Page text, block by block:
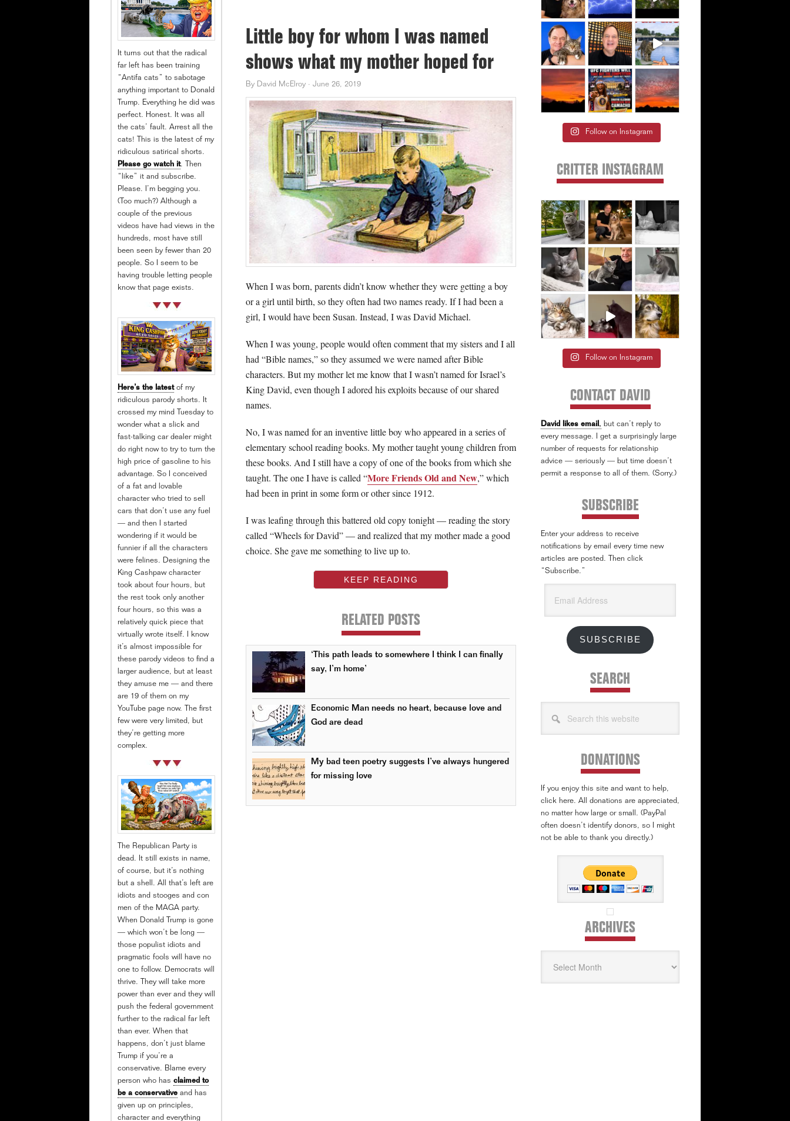
Little boy for whom I was named
shows what my mother hoped for
By David McElroy · June 26, 2019
When I was born, parents didn’t know whether they were getting a boy
or a girl until birth, so they often had two names ready. If I had been a
girl, I would have been Susan. Instead, I was David Michael.
When I was young, people would often comment that my sisters and I all
had “Bible names,” so they assumed we were named after Bible
characters. But my mother let me know that I wasn’t named for Israel’s
King David, even though I adored his exploits because of our shared
names.
No, I was named for an inventive little boy who appeared in a series of
elementary school reading books. My mother taught young children from
these books. And I still have a copy of one of the books from which she
taught. The one I have is called “More Friends Old and New,” which
had been in print in some form or other since 1912.
I was leafing through this battered old copy tonight — reading the story
called “Wheels for David” — and realized that my mother made a good
choice. She gave me something to live up to.
KEEP READING
RELATED POSTS
‘This path leads to somewhere I think I can finally
say, I’m home’
Economic Man needs no heart, because love and
God are dead
My bad teen poetry suggests I’ve always hungered
for missing love
Follow on Instagram
CRITTER INSTAGRAM
Follow on Instagram
CONTACT DAVID
David likes email, but can’t reply to
every message. I get a surprisingly large
number of requests for relationship
advice — seriously — but time doesn’t
permit a response to all of them. (Sorry.)
SUBSCRIBE
Enter your address to receive
notifications by email every time new
articles are posted. Then click
“Subscribe.”
Address
SUBSCRIBE
SEARCH
this
DONATIONS
If you enjoy this site and want to help,
click here. All donations are appreciated,
no matter how large or small. (PayPal
often doesn’t identify donors, so I might
not be able to thank you directly.)
ARCHIVES
It turns out that the radical
far left has been training
“Antifa cats” to sabotage
anything important to Donald
Trump. Everything he did was
perfect. Honest. It was all
the cats’ fault. Arrest all the
cats! This is the latest of my
ridiculous satirical shorts.
Please go watch it. Then
“like” it and subscribe.
Please. I’m begging you.
(Too much?) Although a
couple of the previous
videos have had views in the
hundreds, most have still
been seen by fewer than 20
people. So I seem to be
having trouble letting people
know that page exists.
Here’s the latestof my
ridiculous parody shorts. It
crossed my mind Tuesday to
wonder what a slick and
fast-talking car dealer might
do right now to try to turn the
high price of gasoline to his
advantage. So I conceived
of a fat and lovable
character who tried to sell
cars that don’t use any fuel
— and then I started
wondering if it would be
funnier if all the characters
were felines. Designing the
King Cashpaw character
took about four hours, but
the rest took only another
four hours, so this was a
relatively quick piece that
virtually wrote itself. I know
it’s almost impossible for
these parody videos to find a
larger audience, but at least
they amuse me — and there
are 19 of them on my
YouTube page now. The first
few were very limited, but
they’re getting more
complex.
The Republican Party is
dead. It still exists in name,
of course, but it’s nothing
but a shell. All that’s left are
idiots and stooges and con
men of the MAGA party.
When Donald Trump is gone
— which won’t be long —
those populist idiots and
pragmatic fools will have no
one to follow. Democrats will
thrive. They will take more
power than ever and they will
push the federal government
further to the radical far left
than ever. When that
happens, don’t just blame
Trump if you’re a
conservative. Blame every
person who has claimed to
be a conservative and has
given up on principles,
character and everything